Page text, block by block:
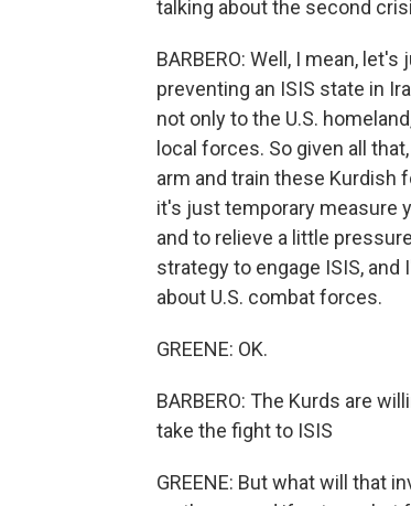
talking about the second
BARBERO: Well, I mean,
preventing an ISIS state in
not only to the U.S.
local forces. So given all
arm and train these Kurdish
it's just temporary measure
and to relieve a little
strategy to engage ISIS,
about U.S. combat forces.
GREENE: OK.
BARBERO: The Kurds are
take the fight to ISIS
GREENE: But what will that